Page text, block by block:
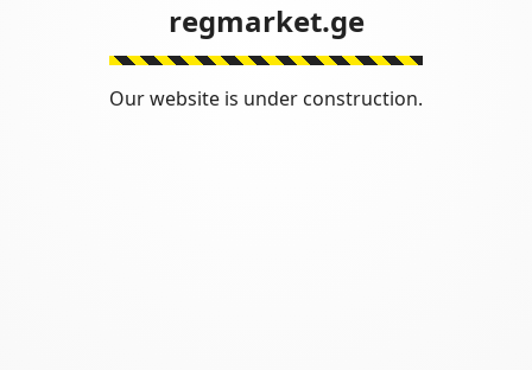
regmarket.ge
Our website is under construction.